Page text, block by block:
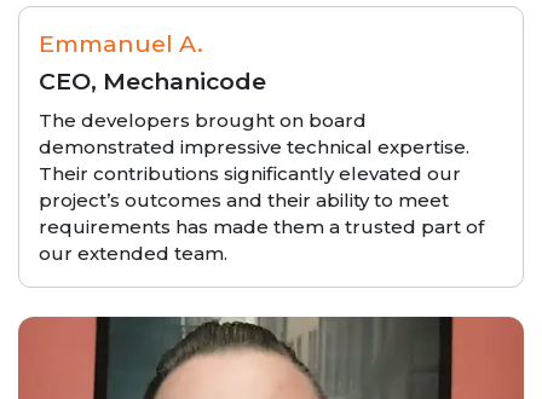
Emmanuel A.
CEO, Mechanicode
The developers brought on board
demonstrated impressive technical expertise.
Their contributions significantly elevated our
project’s outcomes and their ability to meet
requirements has made them a trusted part of
our extended team.